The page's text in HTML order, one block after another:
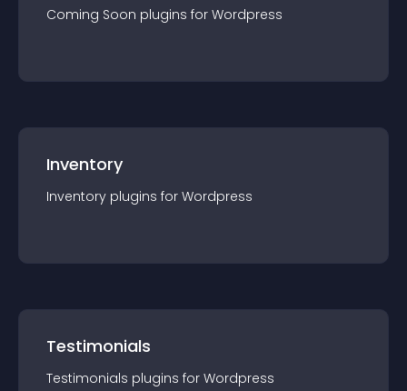
Coming Soon plugins for Wordpress
Inventory
Inventory plugins for Wordpress
Testimonials
Testimonials plugins for Wordpress